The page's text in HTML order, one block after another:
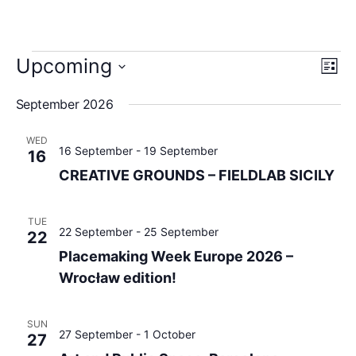
List
Upcoming
date.
September 2026
WED
16
CREATIVE GROUNDS – FIELDLAB SICILY
16 September- 19 September
TUE
22
Placemaking Week Europe 2026 –
Wrocław edition!
22 September- 25 September
SUN
27 27 September- 1 October